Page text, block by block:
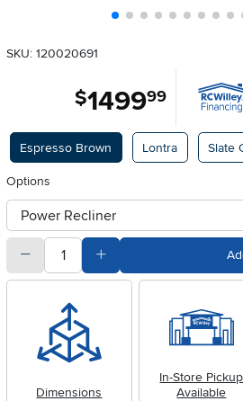
SKU: 120020691
$1499.99
Available Options
Espresso Brown Lontra Slate
Options
otherType
quantitySubtract Quantity Value
Dimensions
In-Store Pickup
Available